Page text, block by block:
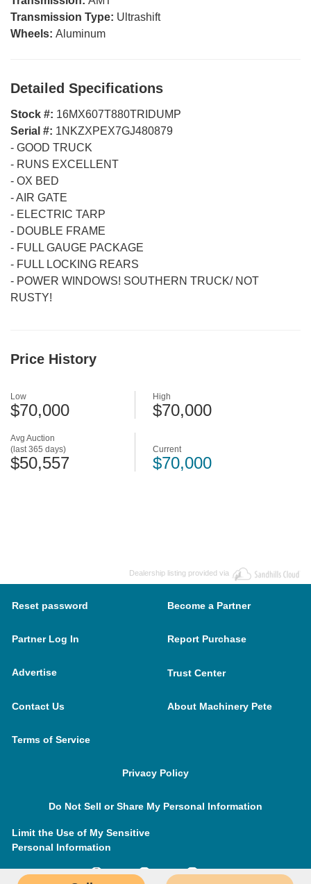
Transmission Type: Ultrashift
Wheels: Aluminum
Detailed Specifications
Stock #: 16MX607T880TRIDUMP
Serial #: 1NKZXPEX7GJ480879
- GOOD TRUCK
- RUNS EXCELLENT
- OX BED
-AIR GATE
- ELECTRIC TARP
- DOUBLE FRAME
- FULL GAUGE PACKAGE
- FULL LOCKING REARS
- POWER WINDOWS! SOUTHERN TRUCK/ NOT
RUSTY!
Price History
Avg Auction
(last 365 days)
$50,557
Low
$70,000
High
$70,000
Current
$70,000
Dealership listing provided via
Reset password Become a Partner
Partner Log In Report Purchase
Advertise Trust Center
Contact Us About Machinery Pete
Terms of Service
Privacy Policy
Do Not Sell or Share My Personal Information
Limit the Use of My Sensitive
Personal Information